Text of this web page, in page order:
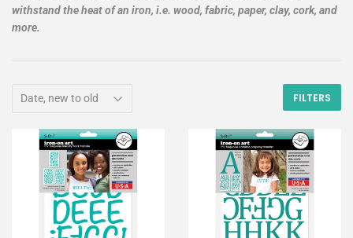
withstand the heat of an iron, i.e. wood, fabric, paper, clay, cork, and
more.
FILTERS